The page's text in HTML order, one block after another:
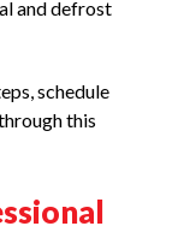
and defrost
schedule
this